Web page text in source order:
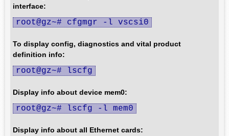
interface:
root@gz~# cfgmgr -l vscsi0
To display config, diagnostics and vital product
definition info:
root@gz~# lscfg
Display info about device mem0:
root@gz~# lscfg -l mem0
Display info about all Ethernet cards: